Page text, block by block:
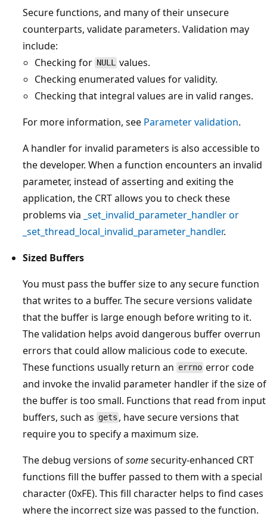
Secure functions, and many of their unsecure
counterparts, validate parameters. Validation may
include:
Checking for NULL values.
Checking enumerated values for validity.
Checking that integral values are in valid ranges.
For more information, see Parameter validation.
A handler for invalid parameters is also accessible to
the developer. When a function encounters an invalid
parameter, instead of asserting and exiting the
application, the CRT allows you to check these
problems via _set_invalid_parameter_handleror
_set_thread_local_invalid_parameter_handler.
Sized Buffers
You must pass the buffer size to any secure function
that writes to a buffer. The secure versions validate
that the buffer is large enough before writing to it.
The validation helps avoid dangerous buffer overrun
errors that could allow malicious code to execute.
These functions usually return an errno error code
and invoke the invalid parameter handler if the size of
the buffer is too small. Functions that read from input
buffers, such as gets , have secure versions that
require you to specify a maximum size.
The debug versions ofsomesecurity-enhanced CRT
functions fill the buffer passed to them with a special
character (0xFE). This fill character helps to find cases
where the incorrect size was passed to the function.